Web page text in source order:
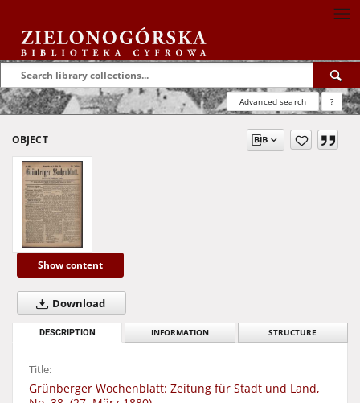
Advanced search ?
OBJECT
Show content
Download
DESCRIPTION INFORMATION STRUCTURE
Title:
Grünberger Wochenblatt: Zeitung für Stadt und Land,